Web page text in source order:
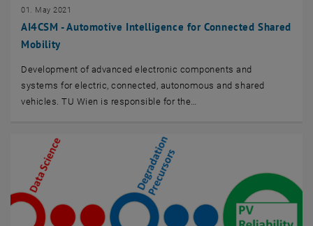
AI4CSM - Automotive Intelligence for Connected Shared
Mobility
01. May 2021
Development of advanced electronic components and
systems for electric, connected, autonomous and shared
vehicles. TU Wien is responsible for the…